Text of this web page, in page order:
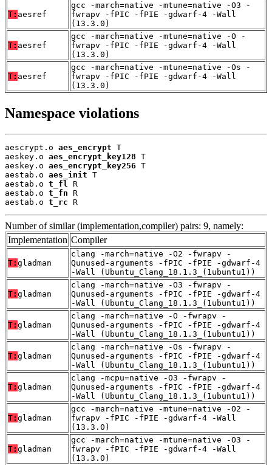
T: aesref
gcc -march=native -mtune=native -O3 -
fwrapv -fPIC -fPIE -gdwarf-4 -Wall
(13.3.0)
T: aesref
gcc -march=native -mtune=native -O -
fwrapv -fPIC -fPIE -gdwarf-4 -Wall
(13.3.0)
T: aesref
gcc -march=native -mtune=native -Os -
fwrapv -fPIC -fPIE -gdwarf-4 -Wall
(13.3.0)
Namespace violations
aescrypt.o aes_encrypt T
aeskey.o aes_encrypt_key128 T
aeskey.o aes_encrypt_key256 T
aestab.o aes_init T
aestab.o t_fl
R
aestab.o t_fn R
aestab.o t_rc R
Number of similar (implementation,compiler) pairs: 9, namely:
Implementation Compiler
T: gladman
clang -march=native -O2 -fwrapv -
Qunused-arguments -fPIC -fPIE -gdwarf-4
-Wall (Ubuntu_Clang_18.1.3_(1ubuntu1))
T: gladman
clang -march=native -O3 -fwrapv -
Qunused-arguments -fPIC -fPIE -gdwarf-4
-Wall (Ubuntu_Clang_18.1.3_(1ubuntu1))
T: gladman
clang -march=native -O -fwrapv -
Qunused-arguments -fPIC -fPIE -gdwarf-4
-Wall (Ubuntu_Clang_18.1.3_(1ubuntu1))
T: gladman
clang -march=native -Os -fwrapv -
Qunused-arguments -fPIC -fPIE -gdwarf-4
-Wall (Ubuntu_Clang_18.1.3_(1ubuntu1))
T: gladman
clang -mcpu=native -O3 -fwrapv -
Qunused-arguments -fPIC -fPIE -gdwarf-4
-Wall (Ubuntu_Clang_18.1.3_(1ubuntu1))
T: gladman
gcc -march=native -mtune=native -O2 -
fwrapv -fPIC -fPIE -gdwarf-4 -Wall
(13.3.0)
T: gladman
gcc -march=native -mtune=native -O3 -
fwrapv -fPIC -fPIE -gdwarf-4 -Wall
(13.3.0)